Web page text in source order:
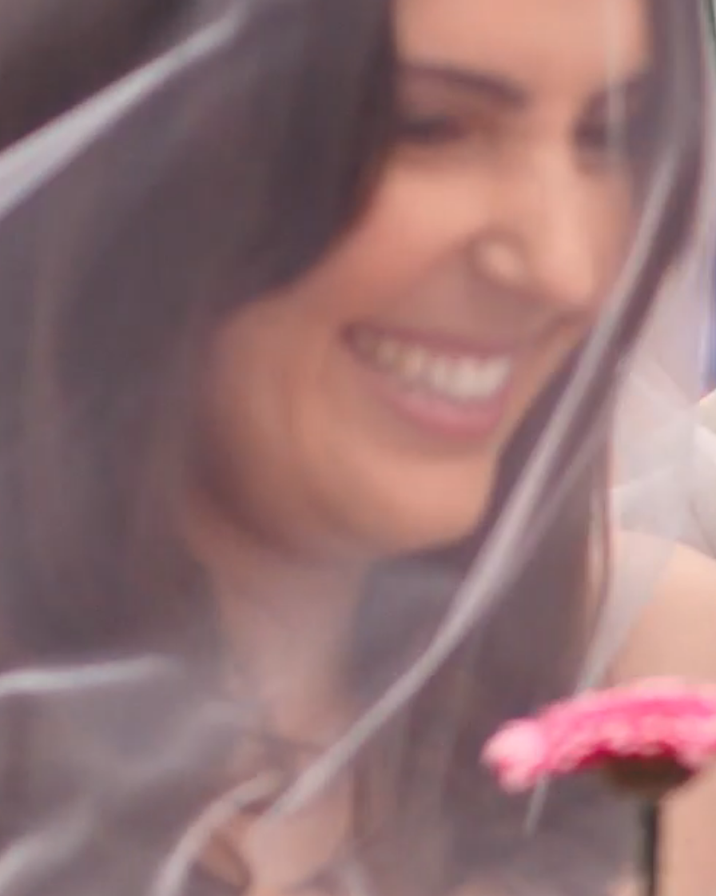
HOME
ABOUT
FILMS
FAQ’S
CONTACT
SEARCH